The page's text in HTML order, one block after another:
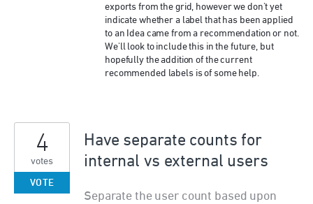
exports from the grid, however we don't yet
indicate whether a label that has been applied
to an Idea came from a recommendation or not.
We'll look to include this in the future, but
hopefully the addition of the current
recommended labels is of some help.
Have separate counts for
internal vs external users
Separate the user count based upon
4
votes
VOTE